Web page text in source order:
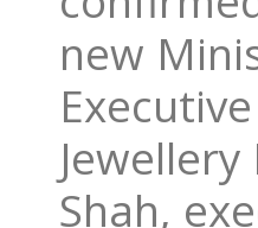
new
Shah,